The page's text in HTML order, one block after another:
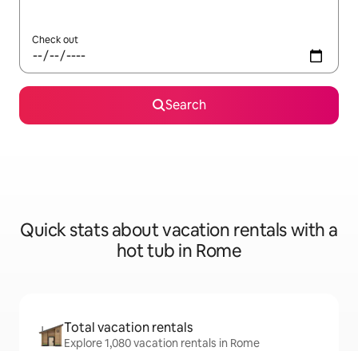
Check out
Search
Quick stats about vacation rentals with a
hot tub in Rome
Total vacation rentals
Explore 1,080 vacation rentals in Rome